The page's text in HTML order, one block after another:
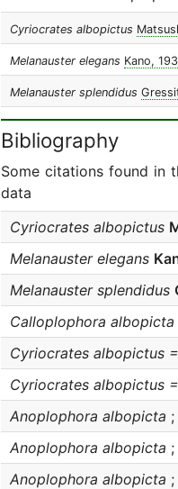
Cyriocrates albopictus
Melanauster elegans Kano,
Melanauster splendidus
Bibliography
Some citations found in
data
Cyriocrates albopictus
Melanauster elegans
Melanauster splendidus
Calloplophora albopicta
Cyriocrates albopictus
Cyriocrates albopictus
Anoplophora albopicta ;
Anoplophora albopicta ;
Anoplophora albopicta ;